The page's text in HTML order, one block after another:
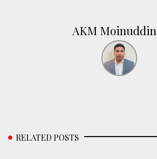
AKM Moinuddin
RELATED POSTS